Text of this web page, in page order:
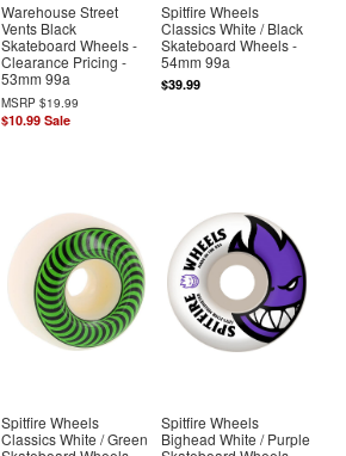
Warehouse Street
Vents Black
Skateboard Wheels -
Clearance Pricing -
53mm 99a
MSRP $19.99
$10.99Sale
Spitfire Wheels
Classics White / Black
Skateboard Wheels -
54mm 99a
$39.99
Spitfire Wheels
Classics White / Green
Spitfire Wheels
Bighead White / Purple